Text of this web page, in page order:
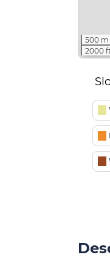
500 m
2000